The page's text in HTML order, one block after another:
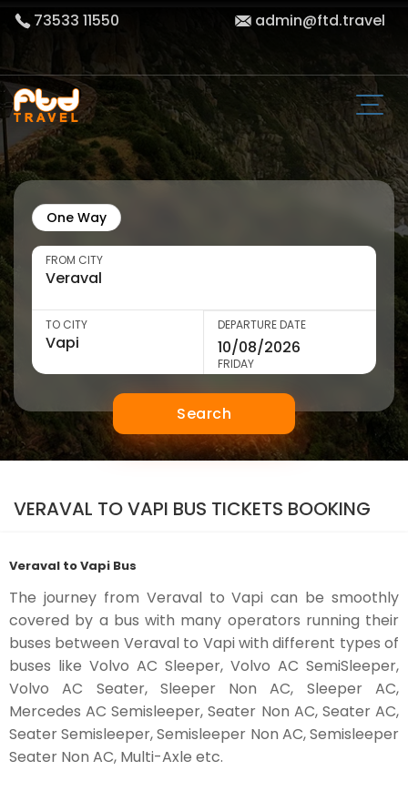
73533 11550 admin@ftd.travel
One Way
FROM CITY
TO CITY DEPARTURE DATE
FRIDAY
Search
VERAVAL TO VAPI BUS TICKETS BOOKING
Veraval to Vapi Bus
The journey from Veraval to Vapi can be smoothly
covered by a bus with many operators running their
buses between Veraval to Vapi with different types of
buses like Volvo AC Sleeper, Volvo AC SemiSleeper,
Volvo AC Seater, Sleeper Non AC, Sleeper AC,
Mercedes AC Semisleeper, Seater Non AC, Seater AC,
Seater Semisleeper, Semisleeper Non AC, Semisleeper
Seater Non AC, Multi-Axle etc.